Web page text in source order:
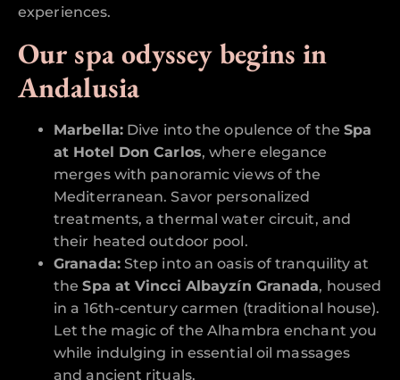
experiences.
Our spa odyssey begins in
Andalusia
Marbella:Dive into the opulence of theSpa
at Hotel Don Carlos, where elegance
merges with panoramic views of the
Mediterranean. Savor personalized
treatments, a thermal water circuit, and
their heated outdoor pool.
Granada:Step into an oasis of tranquility at
theSpa at Vincci Albayzín Granada, housed
in a 16th-century carmen (traditional house).
Let the magic of the Alhambra enchant you
while indulging in essential oil massages
and ancient rituals.